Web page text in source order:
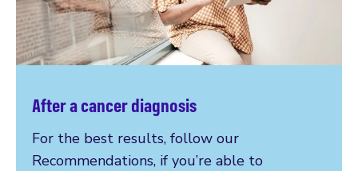
After a cancer diagnosis
For the best results, follow our
Recommendations, if you’re able to